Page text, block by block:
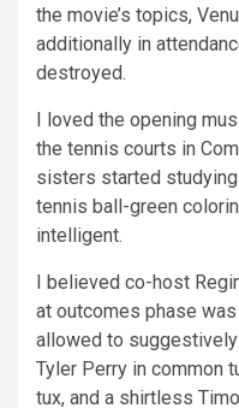
the movie’s topics,
additionally in
destroyed.
I loved the opening
the tennis courts in
sisters started
tennis ball-green
intelligent.
I believed co-host
at outcomes phase
allowed to suggestively
Tyler Perry in common
tux, and a shirtless